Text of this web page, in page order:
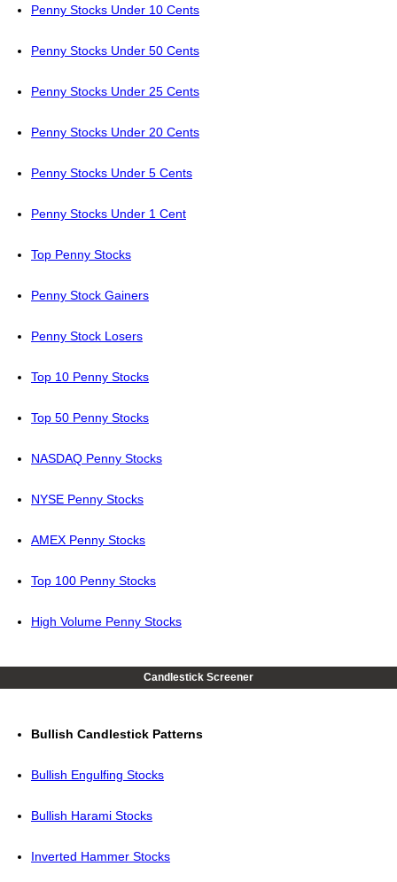
Penny Stocks Under 10 Cents
Penny Stocks Under 50 Cents
Penny Stocks Under 25 Cents
Penny Stocks Under 20 Cents
Penny Stocks Under 5 Cents
Penny Stocks Under 1 Cent
Top Penny Stocks
Penny Stock Gainers
Penny Stock Losers
Top 10 Penny Stocks
Top 50 Penny Stocks
NASDAQ Penny Stocks
NYSE Penny Stocks
AMEX Penny Stocks
Top 100 Penny Stocks
High Volume Penny Stocks
Candlestick Screener
Bullish Candlestick Patterns
Bullish Engulfing Stocks
Bullish Harami Stocks
Inverted Hammer Stocks